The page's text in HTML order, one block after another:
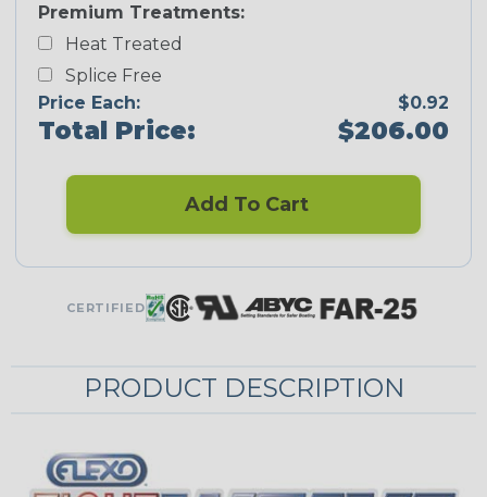
Premium Treatments:
Heat Treated
Splice Free
Price Each:
$0.92
Total Price: $206.00
Add To Cart
CERTIFIED
PRODUCT DESCRIPTION